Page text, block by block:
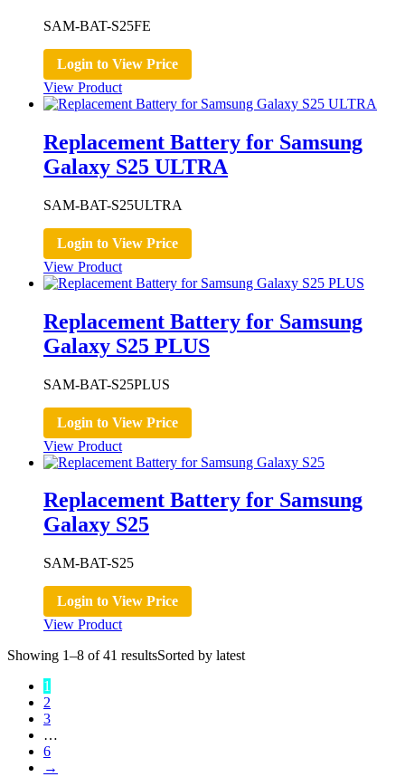
SAM-BAT-S25FE
Login to View Price
View Product
Replacement Battery for Samsung
Galaxy S25 ULTRA
SAM-BAT-S25ULTRA
Login to View Price
View Product
Replacement Battery for Samsung
Galaxy S25 PLUS
SAM-BAT-S25PLUS
Login to View Price
View Product
Replacement Battery for Samsung
Galaxy S25
SAM-BAT-S25
Login to View Price
View Product
Showing 1–8 of 41 resultsSorted by latest
1
2
3
…
6
→